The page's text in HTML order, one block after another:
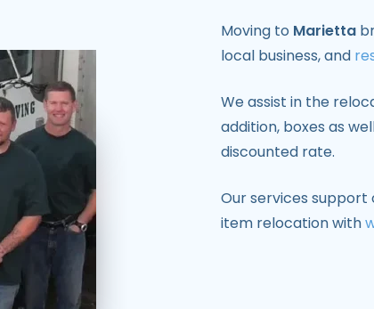
Moving to Marietta
local business, and
We assist in the
addition, boxes as
discounted rate.
Our services
item relocation with